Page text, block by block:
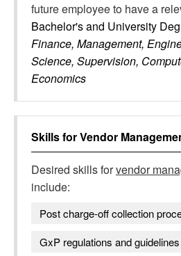
future employee to have a
Bachelor's and University
Finance, Management,
Science, Supervision,
Economics
Skills forVendor
Desired skills forvendor
include:
Post charge-off collection
GxP regulations and guidelines